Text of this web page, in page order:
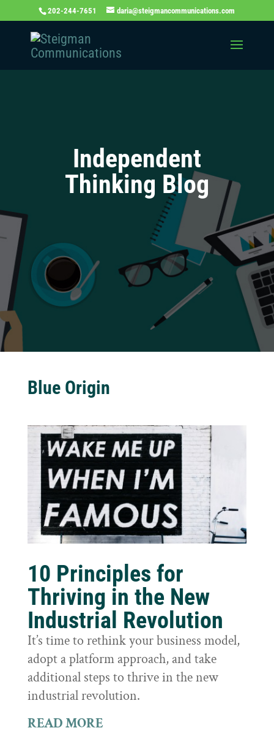
202-244-7651 daria@steigmancommunications.com
Independent
Thinking Blog
Blue Origin
10 Principles for
Thriving in the New
Industrial Revolution
It’s time to rethink your business model,
adopt a platform approach, and take
additional steps to thrive in the new
industrial revolution.
READ MORE